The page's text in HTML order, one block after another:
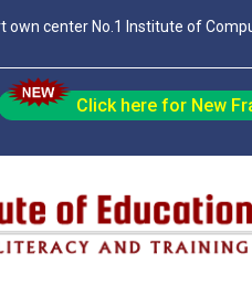
own center No.1 Institute of
Click here for New